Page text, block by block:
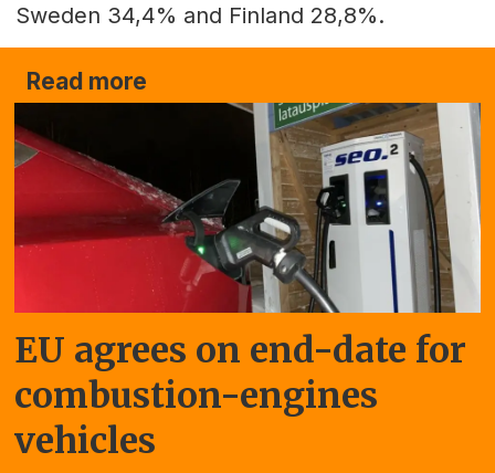
Sweden 34,4% and Finland 28,8%.
Read more
EU agrees on end-date for
combustion-engines
vehicles